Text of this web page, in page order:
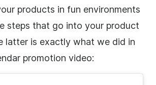
products in fun environments
steps that go into your product
latter is exactly what we did in
promotion video: